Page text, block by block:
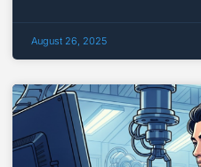
August 26, 2025